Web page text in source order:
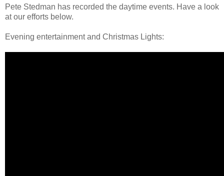
Pete Stedman has recorded the daytime events. Have a look
at our efforts below.
Evening entertainment and Christmas Lights: